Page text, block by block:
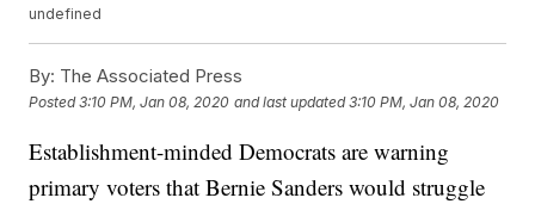
undefined
By: The Associated Press
Posted3:10 PM, Jan 08, 2020 and last updated 3:10 PM, Jan 08, 2020
Establishment-minded Democrats are warning
primary voters that Bernie Sanders would struggle